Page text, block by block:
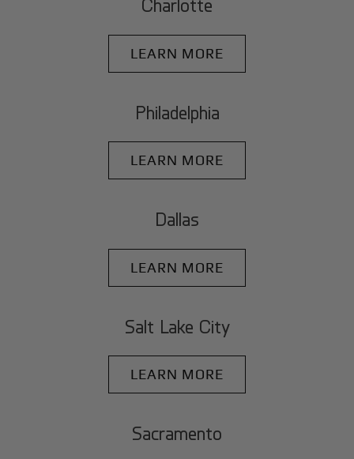
Charlotte
LEARN MORE
Philadelphia
LEARN MORE
Dallas
LEARN MORE
Salt Lake City
LEARN MORE
Sacramento